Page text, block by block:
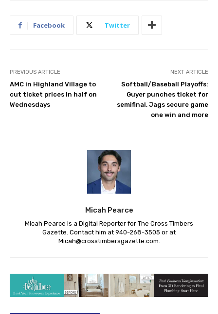
Facebook Twitter
PREVIOUS ARTICLE
AMC in Highland Village to
cut ticket prices in half on
Wednesdays
NEXT ARTICLE
Softball/Baseball Playoffs:
Guyer punches ticket for
semifinal, Jags secure game
one win and more
Micah Pearce
Micah Pearce is a Digital Reporter for The Cross Timbers
Gazette. Contact him at 940-‪268-3505‬ or at
Micah@crosstimbersgazette.com